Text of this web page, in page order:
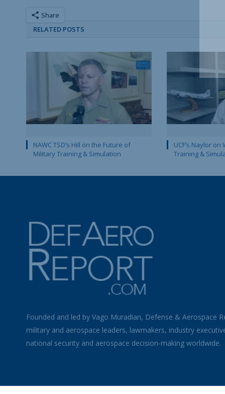
Share
RELATED POSTS
NAWC TSD’s Hill on the Future of
Military Training & Simulation
UCF’s Naylor
Training &
Founded and led by Vago Muradian, Defense & Aerospace
military and aerospace leaders, lawmakers, industry
national security and aerospace decision-making worldwide.